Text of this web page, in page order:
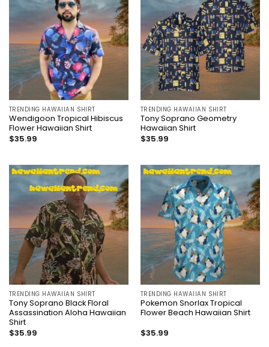
TRENDING HAWAIIAN SHIRT
Wendigoon Tropical Hibiscus
Flower Hawaiian Shirt
$35.99
TRENDING HAWAIIAN SHIRT
Tony Soprano Geometry
Hawaiian Shirt
$35.99
TRENDING HAWAIIAN SHIRT
Tony Soprano Black Floral
Assassination Aloha Hawaiian
Shirt
$35.99
TRENDING HAWAIIAN SHIRT
Pokemon Snorlax Tropical
Flower Beach Hawaiian Shirt
$35.99